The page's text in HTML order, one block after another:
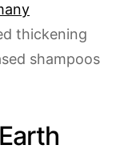
thickening
shampoos